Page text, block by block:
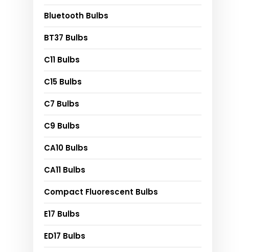
Bluetooth Bulbs
BT37 Bulbs
C11 Bulbs
C15 Bulbs
C7 Bulbs
C9 Bulbs
CA10 Bulbs
CA11 Bulbs
Compact Fluorescent Bulbs
E17 Bulbs
ED17 Bulbs